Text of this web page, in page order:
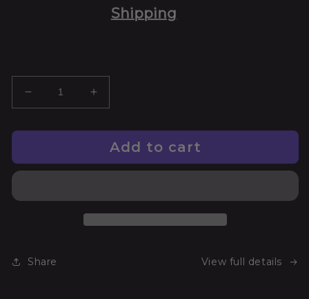
Shipping
Add to cart
Share View full details